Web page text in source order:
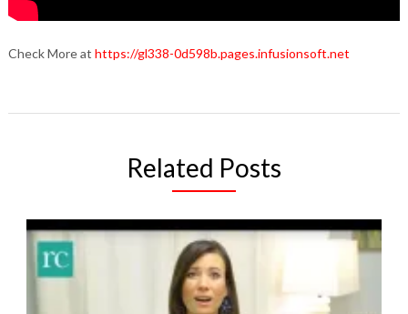
Check More at https://gl338-0d598b.pages.infusionsoft.net
Related Posts